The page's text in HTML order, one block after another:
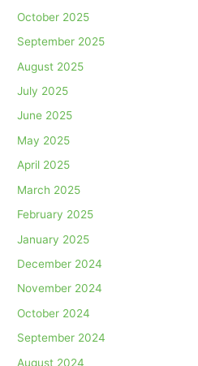
October 2025
September 2025
August 2025
July 2025
June 2025
May 2025
April 2025
March 2025
February 2025
January 2025
December 2024
November 2024
October 2024
September 2024
August 2024